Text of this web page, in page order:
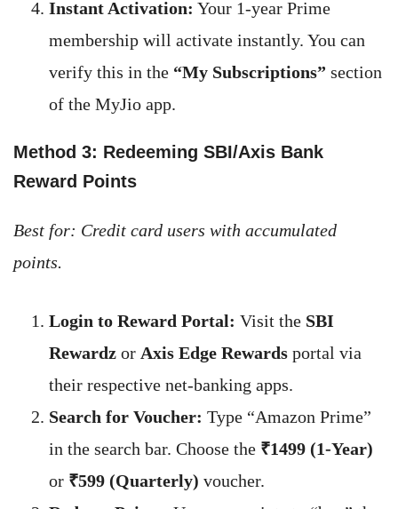
Instant Activation: Your 1-year Prime
membership will activate instantly. You can
verify this in the “My Subscriptions” section
of the MyJio app.
Method 3: Redeeming SBI/Axis Bank
Reward Points
Best for: Credit card users with accumulated
points.
Login to Reward Portal: Visit the SBI
Rewardz or Axis Edge Rewards portal via
their respective net-banking apps.
Search for Voucher: Type “Amazon Prime”
in the search bar. Choose the ₹1499 (1-Year)
or ₹599 (Quarterly) voucher.